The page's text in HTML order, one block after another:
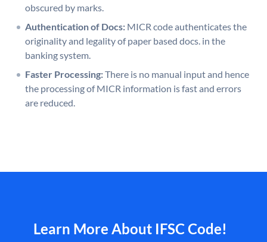
obscured by marks.
Authentication of Docs: MICR code authenticates the
originality and legality of paper based docs. in the
banking system.
Faster Processing:There is no manual input and hence
the processing of MICR information is fast and errors
are reduced.
Learn More About IFSC Code!